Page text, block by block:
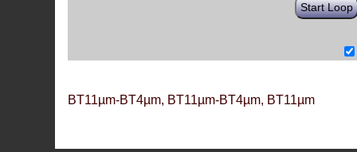
Start Loop
BT11µm-BT4µm, BT11µm-BT4µm, BT11µm